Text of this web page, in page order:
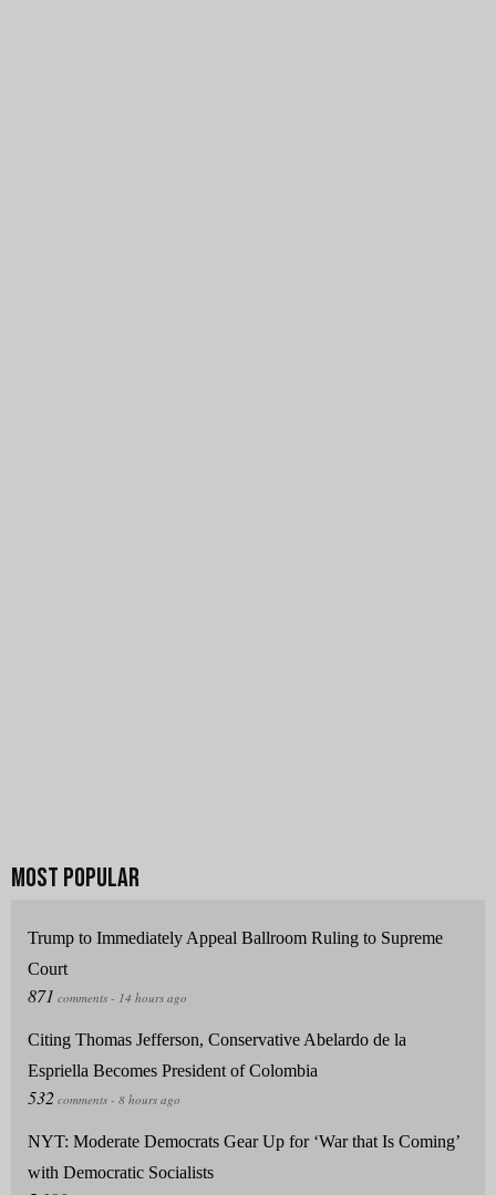
Trump to Immediately Appeal Ballroom Ruling to Supreme
Court
Citing Thomas Jefferson, Conservative Abelardo de la
Espriella Becomes President of Colombia
NYT: Moderate Democrats Gear Up for ‘War that Is Coming’
with Democratic Socialists